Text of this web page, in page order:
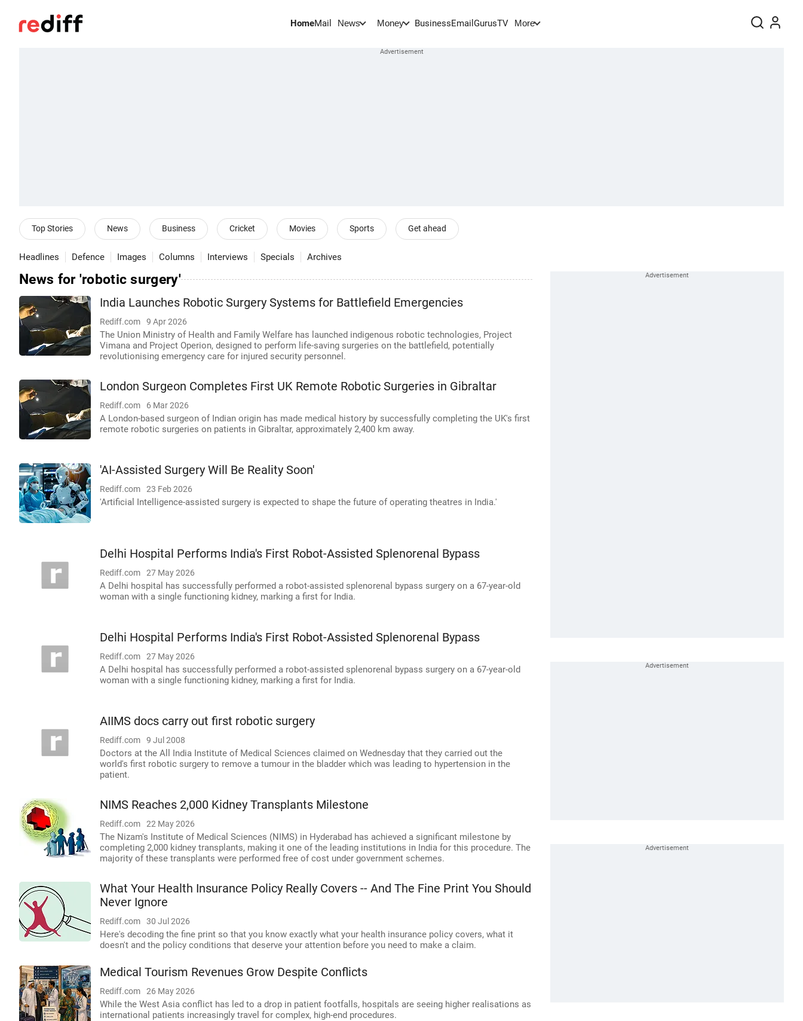
HomeMail News Money BusinessEmail GurusTV More
Top Stories News Business Cricket Movies Sports Get ahead
Headlines Defence Images Columns Interviews Specials Archives
News for 'robotic surgery'
India Launches Robotic Surgery Systems for Battlefield Emergencies
Rediff.com 9 Apr 2026
The Union Ministry of Health and Family Welfare has launched indigenous robotic technologies, Project
Vimana and Project Operion, designed to perform life-saving surgeries on the battlefield, potentially
revolutionising emergency care for injured security personnel.
London Surgeon Completes First UK Remote Robotic Surgeries in Gibraltar
Rediff.com 6 Mar 2026
A London-based surgeon of Indian origin has made medical history by successfully completing the UK's first
remote robotic surgeries on patients in Gibraltar, approximately 2,400 km away.
'AI-Assisted Surgery Will Be Reality Soon'
Rediff.com 23 Feb 2026
'Artificial Intelligence-assisted surgery is expected to shape the future of operating theatres in India.'
Delhi Hospital Performs India's First Robot-Assisted Splenorenal Bypass
Rediff.com 27 May 2026
A Delhi hospital has successfully performed a robot-assisted splenorenal bypass surgery on a 67-year-old
woman with a single functioning kidney, marking a first for India.
Delhi Hospital Performs India's First Robot-Assisted Splenorenal Bypass
Rediff.com 27 May 2026
A Delhi hospital has successfully performed a robot-assisted splenorenal bypass surgery on a 67-year-old
woman with a single functioning kidney, marking a first for India.
AIIMS docs carry out first robotic surgery
Rediff.com 9 Jul 2008
Doctors at the All India Institute of Medical Sciences claimed on Wednesday that they carried out the
world's first robotic surgery to remove a tumour in the bladder which was leading to hypertension in the
patient.
NIMS Reaches 2,000 Kidney Transplants Milestone
Rediff.com 22 May 2026
The Nizam's Institute of Medical Sciences (NIMS) in Hyderabad has achieved a significant milestone by
completing 2,000 kidney transplants, making it one of the leading institutions in India for this procedure. The
majority of these transplants were performed free of cost under government schemes.
What Your Health Insurance Policy Really Covers -- And The Fine Print You Should
Never Ignore
Rediff.com 30 Jul 2026
Here's decoding the fine print so that you know exactly what your health insurance policy covers, what it
doesn't and the policy conditions that deserve your attention before you need to make a claim.
Medical Tourism Revenues Grow Despite Conflicts
Rediff.com 26 May 2026
While the West Asia conflict has led to a drop in patient footfalls, hospitals are seeing higher realisations as
international patients increasingly travel for complex, high-end procedures.